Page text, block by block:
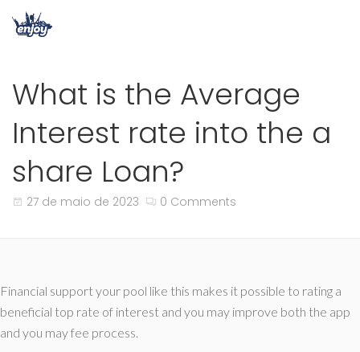
What is the Average
Interest rate into the a
share Loan?
27 de maio de 2023 0 Comments
Financial support your pool like this makes it possible to rating a
beneficial top rate of interest and you may improve both the app
and you may fee process.